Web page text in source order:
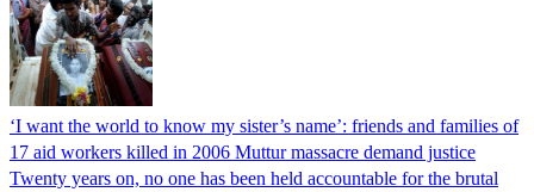
‘I want the world to know my sister’s name’: friends and families of
17 aid workers killed in 2006 Muttur massacre demand justice
Twenty years on, no one has been held accountable for the brutal